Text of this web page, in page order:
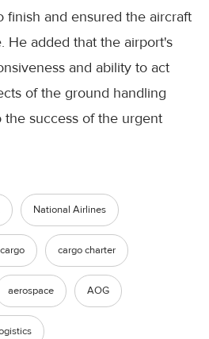
finish and ensured the aircraft
He added that the airport's
and ability to act
of the ground handling
success of the urgent
National Airlines
cargo charter
aerospace AOG